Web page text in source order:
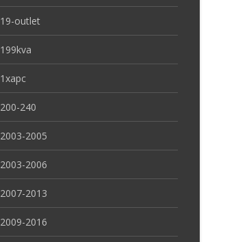
19-outlet
199kva
1xapc
200-240
2003-2005
2003-2006
2007-2013
2009-2016